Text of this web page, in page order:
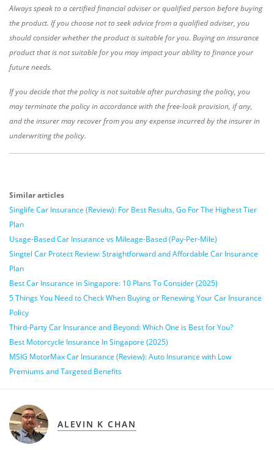
Always speak to a certified financial adviser or qualified person before buying
the product. If you choose not to seek advice from a qualified adviser, you
should consider whether the product is suitable for you. Buying an insurance
product that is not suitable for you may impact your ability to finance your
future needs.
If you decide that the policy is not suitable after purchasing the policy, you
may terminate the policy in accordance with the free-look provision, if any,
and the insurer may recover from you any expense incurred by the insurer in
underwriting the policy.
Similar articles
Singlife Car Insurance (Review): For Best Results, Go For The Highest Tier
Plan
Usage-Based Car Insurance vs Mileage-Based (Pay-Per-Mile)
Singtel Car Protect Review: Straightforward and Affordable Car Insurance
Plan
Best Car Insurance in Singapore: 10 Plans To Consider (2025)
5 Things You Need to Check When Buying or Renewing Your Car Insurance
Policy
Third-Party Car Insurance and Beyond: Which One is Best for You?
Best Motorcycle Insurance In Singapore (2025)
MSIG MotorMax Car Insurance (Review): Auto Insurance with Low
Premiums and Targeted Benefits
ALEVIN K CHAN